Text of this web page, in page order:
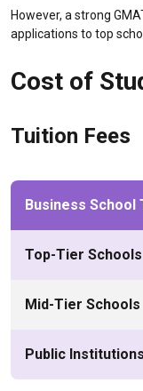
However, a strong
applications to top
Cost of
Tuition Fees
Business School
Top-Tier Schools
Mid-Tier Schools
Public Institutions